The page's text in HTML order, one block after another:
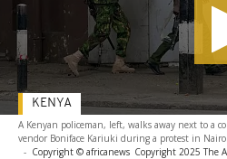
A Kenyan policeman, left, walks away next to a
vendor Boniface Kariuki during a protest in
- Copyright © africanews Copyright 2025 The
KENYA